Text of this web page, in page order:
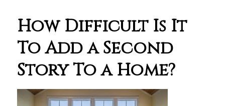
How Difficult Is It
To Add a Second
Story To a Home?